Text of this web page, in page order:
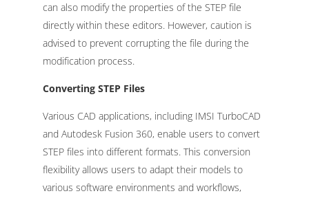
can also modify the properties of the STEP file
directly within these editors. However, caution is
advised to prevent corrupting the file during the
modification process.
Converting STEP Files
Various CAD applications, including IMSI TurboCAD
and Autodesk Fusion 360, enable users to convert
STEP files into different formats. This conversion
flexibility allows users to adapt their models to
various software environments and workflows,